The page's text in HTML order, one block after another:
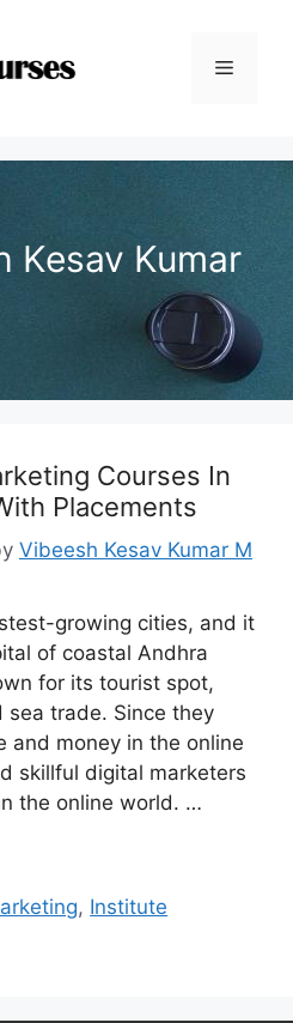
Menu
Kesav Kumar
Courses In
Placements
Vibeesh Kesav Kumar M
growing cities, and it
of coastal Andhra
for its tourist spot,
trade. Since they
and money in the online
skillful digital marketers
the online world. …
, Institute